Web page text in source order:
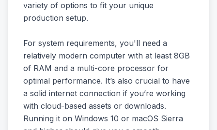
variety of options to fit your unique
production setup.
For system requirements, you'll need a
relatively modern computer with at least 8GB
of RAM and a multi-core processor for
optimal performance. It’s also crucial to have
a solid internet connection if you’re working
with cloud-based assets or downloads.
Running it on Windows 10 or macOS Sierra